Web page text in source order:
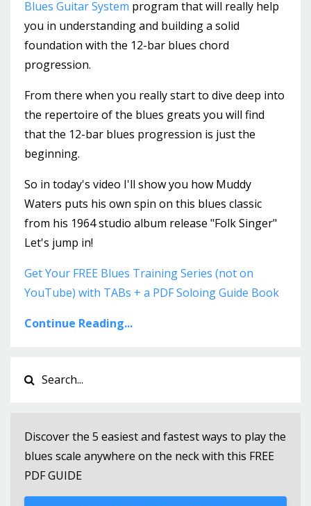
Blues Guitar System program that will really help
you in understanding and building a solid
foundation with the 12-bar blues chord
progression.
From there when you really start to dive deep into
the repertoire of the blues greats you will find
that the 12-bar blues progression is just the
beginning.
So in today's video I'll show you how Muddy
Waters puts his own spin on this blues classic
from his 1964 studio album release "Folk Singer"
Let's jump in!
Get Your FREE Blues Training Series (not on
YouTube) with TABs + a PDF Soloing Guide Book
Continue Reading...
Discover the 5 easiest and fastest ways to play the
blues scale anywhere on the neck with this FREE
PDF GUIDE